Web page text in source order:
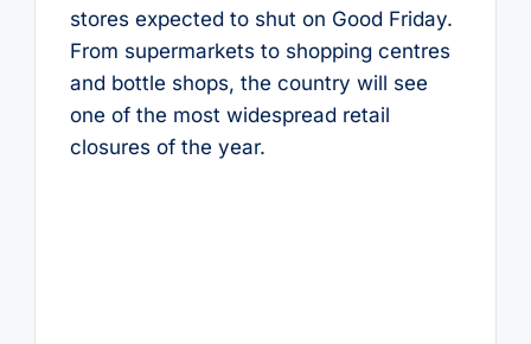
stores expected to shut on Good Friday.
From supermarkets to shopping centres
and bottle shops, the country will see
one of the most widespread retail
closures of the year.